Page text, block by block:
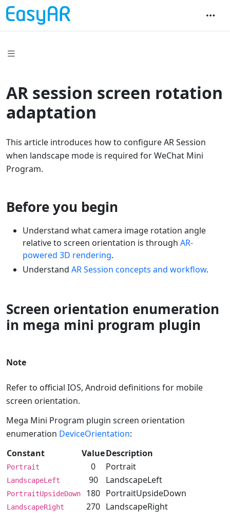
AR session screen rotation
adaptation
This article introduces how to configure AR Session
when landscape mode is required for WeChat Mini
Program.
Before you begin
Understand what camera image rotation angle
relative to screen orientation is through AR-
powered 3D rendering.
Understand AR Session concepts and workflow.
Screen orientation enumeration
in mega mini program plugin
Note
Refer to official IOS, Android definitions for mobile
screen orientation.
Mega Mini Program plugin screen orientation
enumeration DeviceOrientation:
Constant
ValueDescription
Portrait 0 Portrait
LandscapeLeft 90 LandscapeLeft
PortraitUpsideDown 180 PortraitUpsideDown
LandscapeRight 270 LandscapeRight